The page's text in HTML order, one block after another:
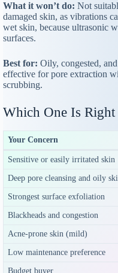
What it won’t do: Not
damaged skin, as vibrations
wet skin, because ultrasonic
surfaces.
Best for: Oily, congested,
effective for pore extraction
scrubbing.
Which One Is
Your Concern
Sensitive or easily irritated skin
Deep pore cleansing and oily
Strongest surface exfoliation
Blackheads and congestion
Acne-prone skin (mild)
Low maintenance preference
Budget buyer